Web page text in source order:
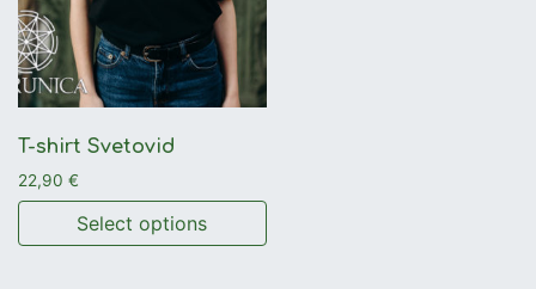
T-shirt Svetovid
22,90 €
Select options